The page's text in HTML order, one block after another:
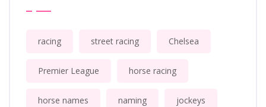
racing street racing Chelsea
Premier League horse racing
horse names naming jockeys